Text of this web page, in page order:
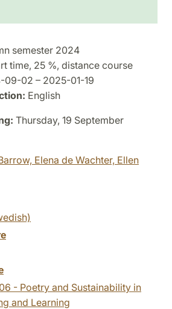
semester 2024
time, 25 %, distance course
09-02 – 2025-01-19
English
Thursday, 19 September
Elena de Wachter, Ellen
- Poetry and Sustainability in
and Learning